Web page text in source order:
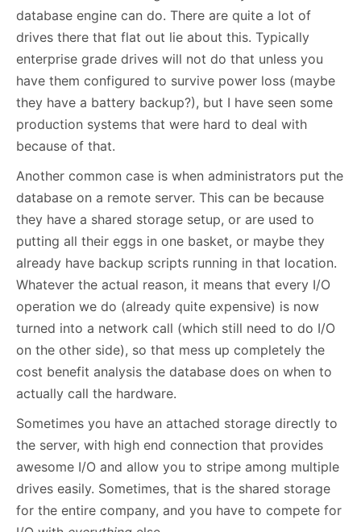
database engine can do. There are quite a lot of
drives there that flat out lie about this. Typically
enterprise grade drives will not do that unless you
have them configured to survive power loss (maybe
they have a battery backup?), but I have seen some
production systems that were hard to deal with
because of that.
Another common case is when administrators put the
database on a remote server. This can be because
they have a shared storage setup, or are used to
putting all their eggs in one basket, or maybe they
already have backup scripts running in that location.
Whatever the actual reason, it means that every I/O
operation we do (already quite expensive) is now
turned into a network call (which still need to do I/O
on the other side), so that mess up completely the
cost benefit analysis the database does on when to
actually call the hardware.
Sometimes you have an attached storage directly to
the server, with high end connection that provides
awesome I/O and allow you to stripe among multiple
drives easily. Sometimes, that is the shared storage
for the entire company, and you have to compete for